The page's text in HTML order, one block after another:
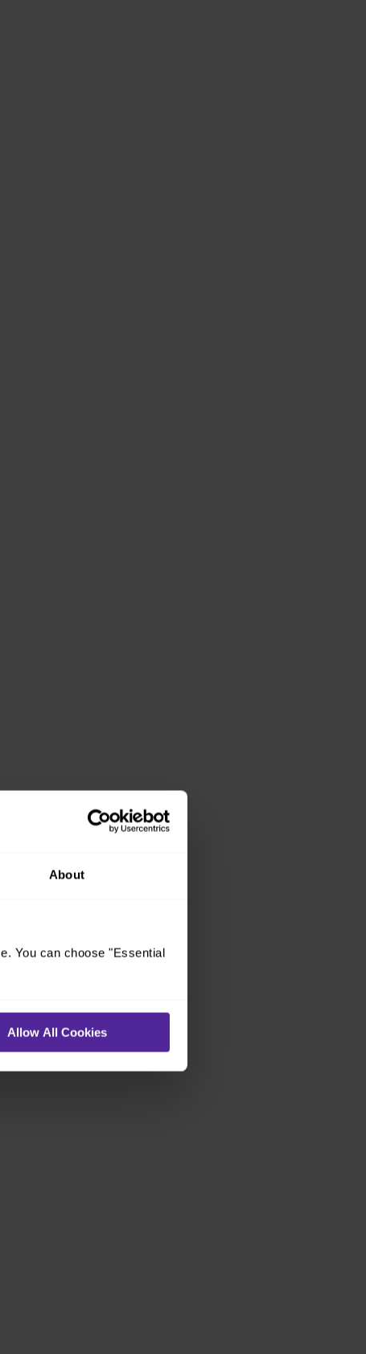
About
You can choose "Essential
Allow All Cookies